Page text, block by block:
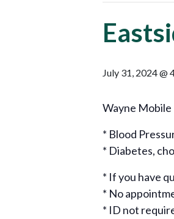
July 31, 2024 @
Wayne
* Blood
* Diabetes,
* If you have
* No
* ID not